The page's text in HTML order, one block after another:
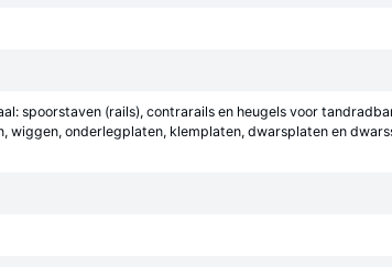
spoorstaven (rails), contrarails en heugels voor
wiggen, onderlegplaten, klemplaten, dwarsplaten en